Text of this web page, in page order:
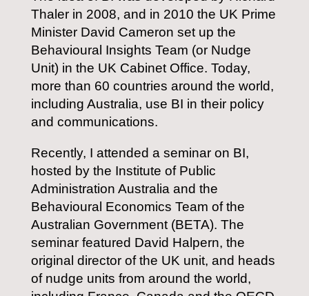
Thaler in 2008, and in 2010 the UK Prime
Minister David Cameron set up the
Behavioural Insights Team (or Nudge
Unit) in the UK Cabinet Office. Today,
more than 60 countries around the world,
including Australia, use BI in their policy
and communications.
Recently, I attended a seminar on BI,
hosted by the Institute of Public
Administration Australia and the
Behavioural Economics Team of the
Australian Government (BETA). The
seminar featured David Halpern, the
original director of the UK unit, and heads
of nudge units from around the world,